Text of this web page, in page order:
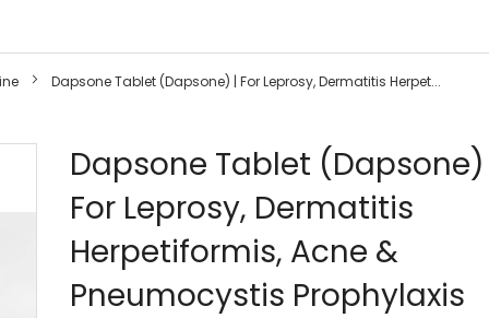
Dapsone Tablet (Dapsone) | For Leprosy, Dermatitis Herpet...
Dapsone Tablet
For Leprosy, Dermatitis
Herpetiformis, Acne &
Pneumocystis Prophylaxis
images